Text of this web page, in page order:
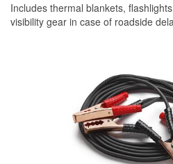
Includes thermal blankets,
visibility gear in case of roadside